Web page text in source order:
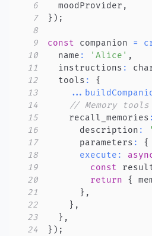
6
  moodProvider
,
7
} ) ;
8
9
const companion =
10
  name
: 'Alice' ,
11
  instructions
:
12
  tools
:
{
13
...
14
// Memory
15
    recall_memories
:
16
      description
:
17
      parameters
: {
18
execute :
19
const
20
return {
21
} ,
22
} ,
23
} ,
24
} ) ;